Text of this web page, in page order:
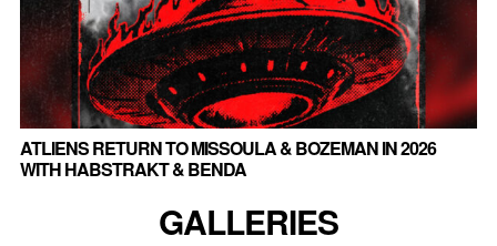
ATLIENS RETURN TO MISSOULA & BOZEMAN IN 2026
WITH HABSTRAKT & BENDA
GALLERIES